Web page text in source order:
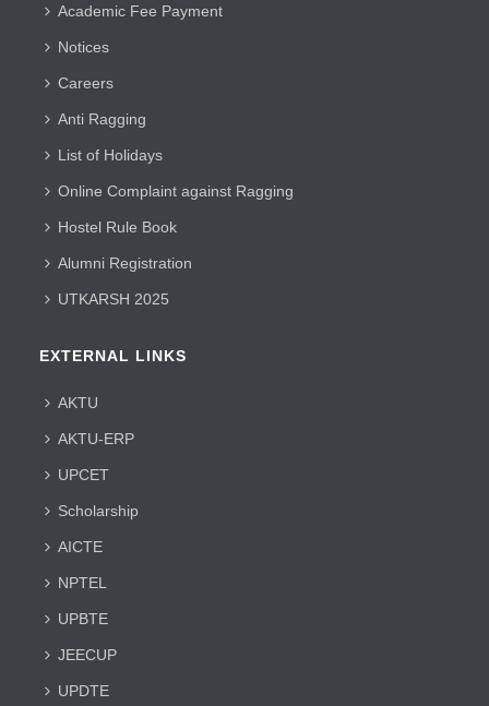
Academic Fee Payment
Notices
Careers
Anti Ragging
List of Holidays
Online Complaint against Ragging
Hostel Rule Book
Alumni Registration
UTKARSH 2025
EXTERNAL LINKS
AKTU
AKTU-ERP
UPCET
Scholarship
AICTE
NPTEL
UPBTE
JEECUP
UPDTE